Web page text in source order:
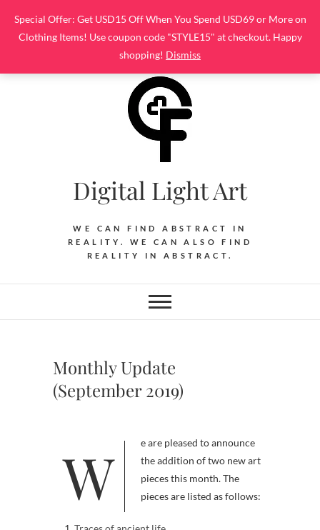
Special Offer: Get USD15 Off When You Spend USD69 or More on
Clothing Items! Use coupon code "STYLE15" at checkout. Happy
shopping! Dismiss
content
Digital Light Art
WE CAN FIND ABSTRACT IN
REALITY. WE CAN ALSO FIND
REALITY IN ABSTRACT.
Monthly Update
(September 2019)
We are pleased to announce
the addition of two new art
pieces this month. The
pieces are listed as follows: